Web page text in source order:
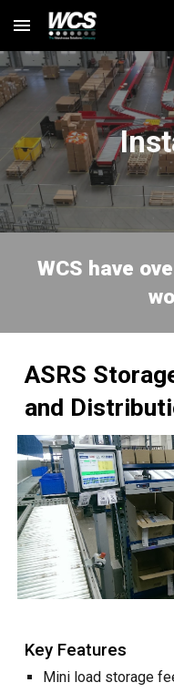
Skip to main content
WCS have
ASRS
and
Key Features
Mini load storage